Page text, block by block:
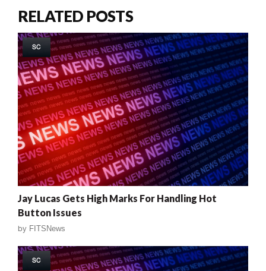
RELATED POSTS
SC
Jay Lucas Gets High Marks For Handling Hot
Button Issues
by FITSNews
SC